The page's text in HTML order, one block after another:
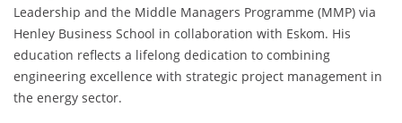
Leadership and the Middle Managers Programme (MMP) via
Henley Business School in collaboration with Eskom. His
education reflects a lifelong dedication to combining
engineering excellence with strategic project management in
the energy sector.